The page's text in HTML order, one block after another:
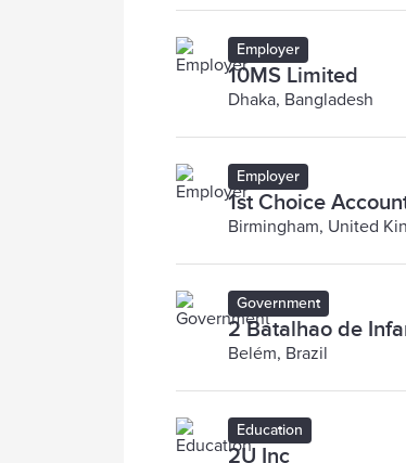
Employer
10MS Limited
Dhaka, Bangladesh
Employer
1st Choice
Birmingham, United
Government
2 Batalhao de
Belém, Brazil
Education
2U Inc